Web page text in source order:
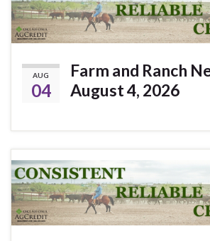
AUG
04
Farm and Ranch
August 4, 2026